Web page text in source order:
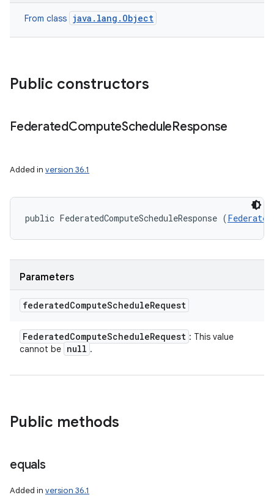
From class java.lang.Object
Public constructors
FederatedComputeScheduleResponse
Added in version 36.1
public FederatedComputeScheduleResponse (
Parameters
federatedComputeScheduleRequest
FederatedComputeScheduleRequest : This value
cannot be null .
Public methods
equals
Added in version 36.1